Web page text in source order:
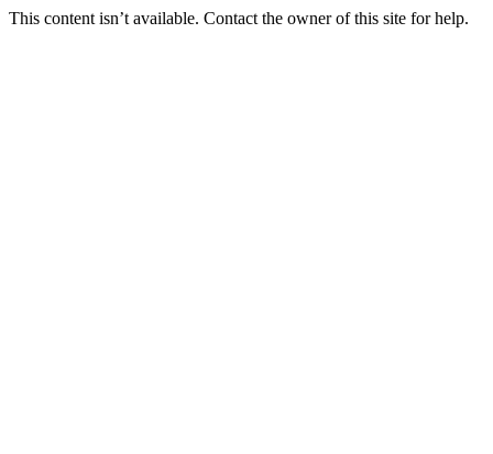
This content isn’t available. Contact the owner of this site for help.